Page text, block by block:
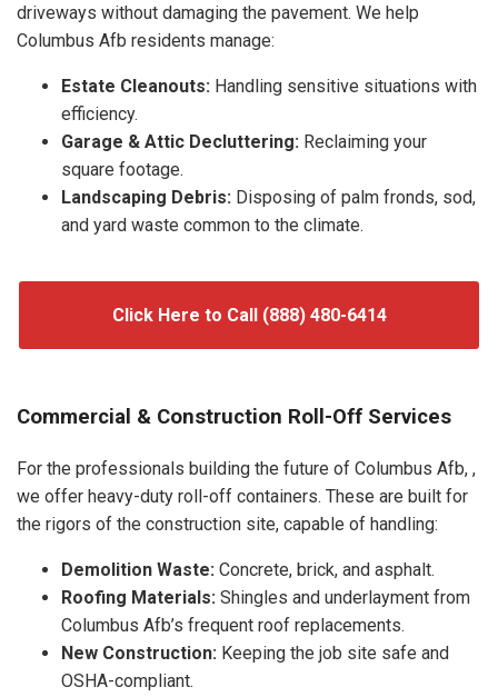
driveways without damaging the pavement. We help
Columbus Afb residents manage:
Estate Cleanouts: Handling sensitive situations with
efficiency.
Garage & Attic Decluttering: Reclaiming your
square footage.
Landscaping Debris: Disposing of palm fronds, sod,
and yard waste common to the climate.
Click Here to Call (888) 480-6414
Commercial & Construction Roll-Off Services
For the professionals building the future of Columbus Afb, ,
we offer heavy-duty roll-off containers. These are built for
the rigors of the construction site, capable of handling:
Demolition Waste: Concrete, brick, and asphalt.
Roofing Materials: Shingles and underlayment from
Columbus Afb’s frequent roof replacements.
New Construction: Keeping the job site safe and
OSHA-compliant.